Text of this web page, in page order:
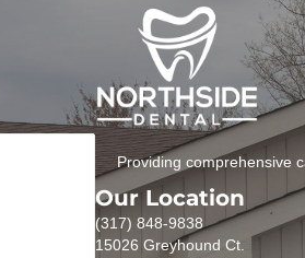
Providing comprehensive
Our Location
(317) 848-9838
15026 Greyhound Ct.